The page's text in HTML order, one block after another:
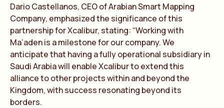
Dario Castellanos, CEO of Arabian Smart Mapping
Company, emphasized the significance of this
partnership for Xcalibur, stating: “Working with
Ma’aden is a milestone for our company. We
anticipate that having a fully operational subsidiary in
Saudi Arabia will enable Xcalibur to extend this
alliance to other projects within and beyond the
Kingdom, with success resonating beyond its
borders.